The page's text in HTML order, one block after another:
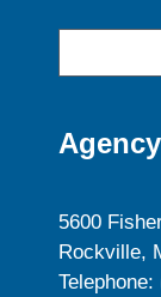
5600
Rockville,